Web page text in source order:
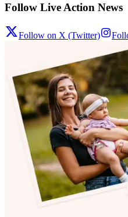
Follow Live Action News
Follow on X (Twitter)